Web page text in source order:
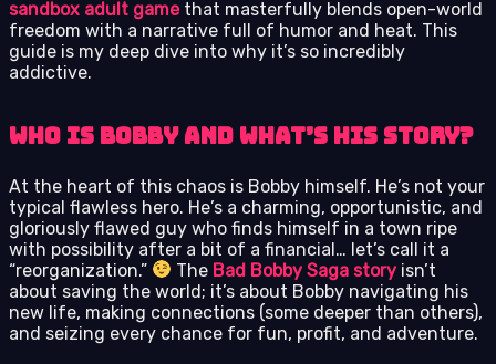
sandbox adult gamethat masterfully blends open-world
freedom with a narrative full of humor and heat. This
guide is my deep dive into why it’s so incredibly
addictive.
Who Is Bobby and What’s His Story?
At the heart of this chaos is Bobby himself. He’s not your
typical flawless hero. He’s a charming, opportunistic, and
gloriously flawed guy who finds himself in a town ripe
with possibility after a bit of a financial… let’s call it a
“reorganization.”
The Bad Bobby Saga story isn’t
about saving the world; it’s about Bobby navigating his
new life, making connections (some deeper than others),
and seizing every chance for fun, profit, and adventure.